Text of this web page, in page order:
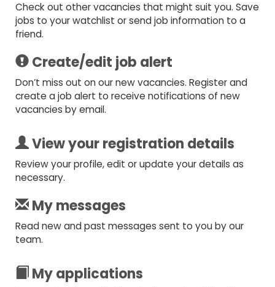
Check out other vacancies that might suit you. Save
jobs to your watchlist or send job information to a
friend.
Create/edit job alert
Don’t miss out on our new vacancies. Register and
create a job alert to receive notifications of new
vacancies by email.
View your registration details
Review your profile, edit or update your details as
necessary.
My messages
Read new and past messages sent to you by our
team.
My applications